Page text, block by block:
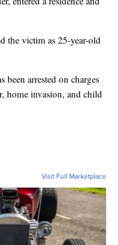
the victim as 25-year-old
been arrested on charges
home invasion, and child
Visit Full Marketplace